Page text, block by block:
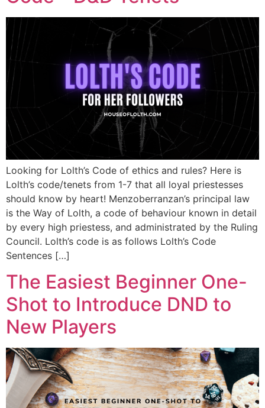
Looking for Lolth’s Code of ethics and rules? Here is
Lolth’s code/tenets from 1-7 that all loyal priestesses
should know by heart! Menzoberranzan’s principal law
is the Way of Lolth, a code of behaviour known in detail
by every high priestess, and administrated by the Ruling
Council. Lolth’s code is as follows Lolth’s Code
Sentences […]
The Easiest Beginner One-
Shot to Introduce DND to
New Players